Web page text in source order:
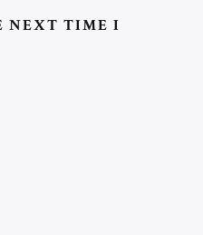
NEXT TIME I